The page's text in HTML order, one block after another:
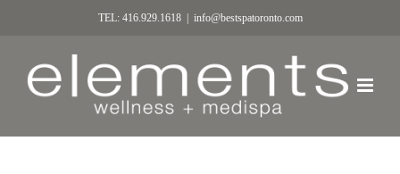
TEL: 416.929.1618 info@bestspatoronto.com